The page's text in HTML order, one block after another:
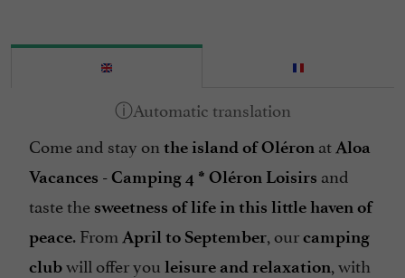
Groceries shop/ Food
Heated Pool
Internet : WIFI
Island : Oléron Island
Mobile Homes / Chalets rental
Mobile Homes rental
Parking
Pets welcome
Come and stay on the island of Oléron at Aloa
Vacances - Camping 4 * Oléron Loisirs and
taste the sweetness of life in this little haven of
peace. From April to September , ourcamping
clubwill offer you leisure and relaxation , with